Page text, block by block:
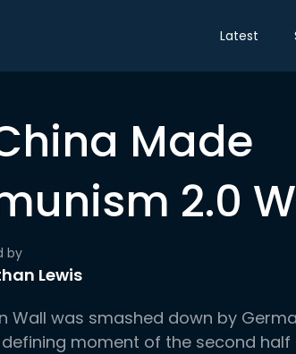
Latest
Made
2.0
by
Lewis
Wall was smashed down by
moment of the second